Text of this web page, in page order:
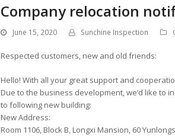
Company relocation
June 15, 2020 Sunchine Inspection
Respected customers, new and old friends:
Hello! With all your great support and
Due to the business development, we’d like to
to following new building:
New Address:
Room 1106, Block B, Longxi Mansion, 60